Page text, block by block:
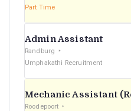
Part Time
Admin Assistant
Randburg
Umphakathi Recruitment
Mechanic Assistant
Roodepoort